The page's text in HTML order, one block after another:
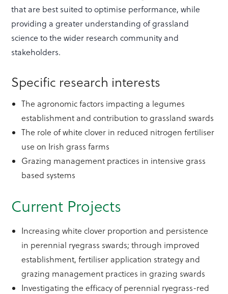
that are best suited to optimise performance, while
providing a greater understanding of grassland
science to the wider research community and
stakeholders.
Specific research interests
The agronomic factors impacting a legumes
establishment and contribution to grassland swards
The role of white clover in reduced nitrogen fertiliser
use on Irish grass farms
Grazing management practices in intensive grass
based systems
Current Projects
Increasing white clover proportion and persistence
in perennial ryegrass swards; through improved
establishment, fertiliser application strategy and
grazing management practices in grazing swards
Investigating the efficacy of perennial ryegrass-red